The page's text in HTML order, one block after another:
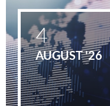
4
AUGUST '26